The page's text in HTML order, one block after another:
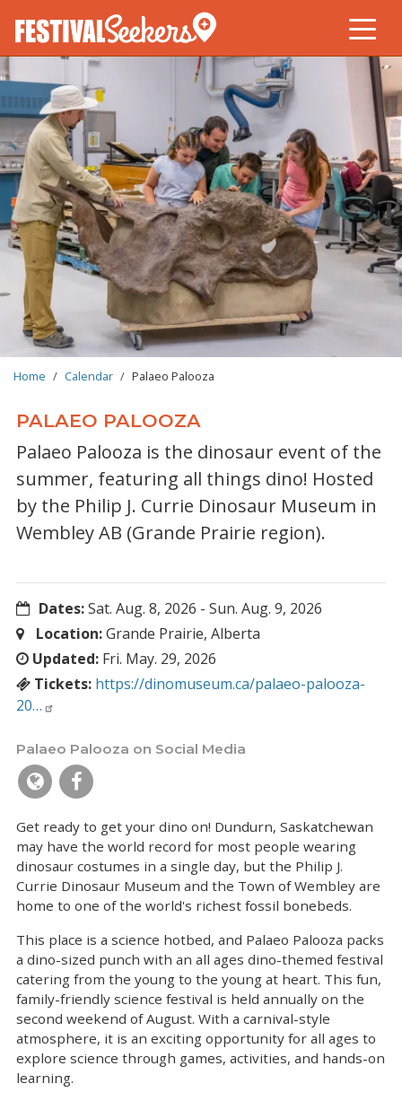
Skip
to
main
content
BREADCRUMB
Home Calendar Palaeo Palooza
PALAEO PALOOZA
Palaeo Palooza is the dinosaur event of the
summer, featuring all things dino! Hosted
by the Philip J. Currie Dinosaur Museum in
Wembley AB (Grande Prairie region).
Dates:Sat. Aug. 8, 2026 -Sun. Aug. 9, 2026
Location:Grande Prairie, Alberta
Updated: Fri. May. 29, 2026
Tickets: https://dinomuseum.ca/palaeo-palooza-
20…
Palaeo Palooza on Social Media
Get ready to get your dino on! Dundurn, Saskatchewan
may have the world record for most people wearing
dinosaur costumes in a single day, but the Philip J.
Currie Dinosaur Museum and the Town of Wembley are
home to one of the world's richest fossil bonebeds.
This place is a science hotbed, and Palaeo Palooza packs
a dino-sized punch with an all ages dino-themed festival
catering from the young to the young at heart. This fun,
family-friendly science festival is held annually on the
second weekend of August. With a carnival-style
atmosphere, it is an exciting opportunity for all ages to
explore science through games, activities, and hands-on
learning.